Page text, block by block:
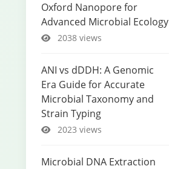
Oxford Nanopore for
Advanced Microbial Ecology
2038 views
ANI vs dDDH: A Genomic
Era Guide for Accurate
Microbial Taxonomy and
Strain Typing
2023 views
Microbial DNA Extraction